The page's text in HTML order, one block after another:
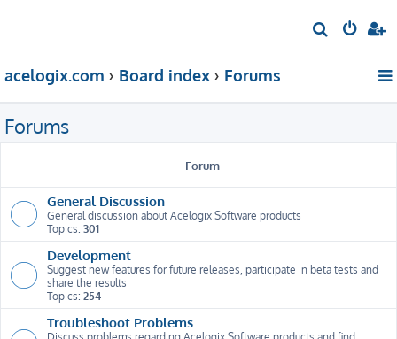
e
r
h
acelogix.com Board index Forums
Forums
Forum
General Discussion
General discussion about Acelogix Software products
Topics: 301
Development
Suggest new features for future releases, participate in beta tests and
share the results
Topics: 254
Troubleshoot Problems